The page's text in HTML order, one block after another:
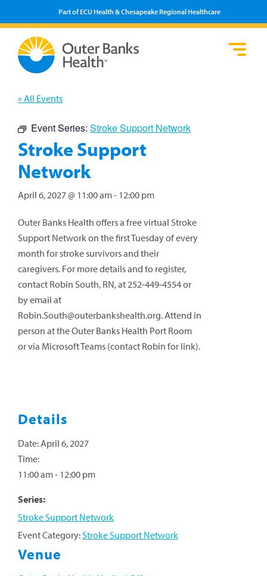
Part of ECU Health & Chesapeake Regional Healthcare
« All Events
Event Series: Stroke Support Network
Stroke Support
Network
April 6, 2027 @ 11:00 am- 12:00 pm
Outer Banks Health offers a free virtual Stroke
Support Network on the first Tuesday of every
month for stroke survivors and their
caregivers. For more details and to register,
contact Robin South, RN, at 252-449-4554 or
by email at
Robin.South@outerbankshealth.org. Attend in
person at the Outer Banks Health Port Room
or via Microsoft Teams (contact Robin for link).
Details
Date:April 6, 2027
Time:
11:00 am - 12:00 pm
Series:
Stroke Support Network
Event Category:Stroke Support Network
Venue